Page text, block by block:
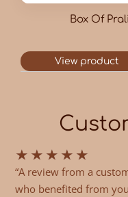
Box Of
View product
★ ★ ★ ★ ★
“A review from a
who benefited from